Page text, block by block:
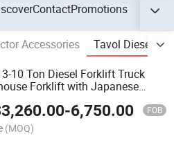
ContactPromotions
Accessories
Tavol Diesel
10 Ton Diesel Forklift Truck
Forklift with Japanese
3,260.00-6,750.00 FOB
(MOQ)